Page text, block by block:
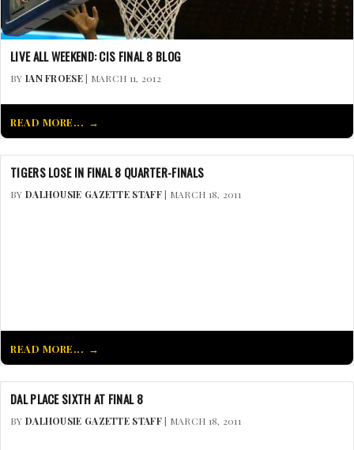
LIVE ALL WEEKEND: CIS FINAL 8 BLOG
BY IAN FROESE| MARCH 11, 2012
READ MORE...
TIGERS LOSE IN FINAL 8 QUARTER-FINALS
BY DALHOUSIE GAZETTE STAFF| MARCH 18, 2011
READ MORE...
DAL PLACE SIXTH AT FINAL 8
BY DALHOUSIE GAZETTE STAFF| MARCH 18, 2011